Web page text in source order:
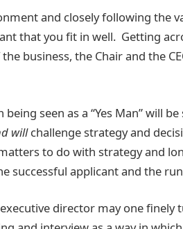
and closely following the
that you fit in well. Getting
business, the Chair and the
seen as a “Yes Man” will
willchallenge strategy and
to do with strategy and
successful applicant and the
director may one finely